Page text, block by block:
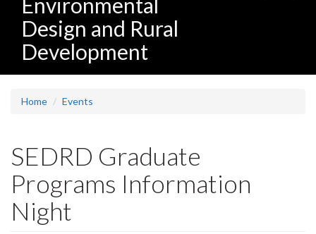
Design and Rural
Development
Home Events
SEDRD Graduate
Programs Information
Night